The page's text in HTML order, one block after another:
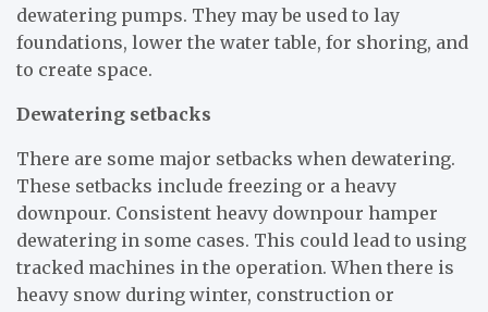
dewatering pumps. They may be used to lay
foundations, lower the water table, for shoring, and
to create space.
Dewatering setbacks
There are some major setbacks when dewatering.
These setbacks include freezing or a heavy
downpour. Consistent heavy downpour hamper
dewatering in some cases. This could lead to using
tracked machines in the operation. When there is
heavy snow during winter, construction or